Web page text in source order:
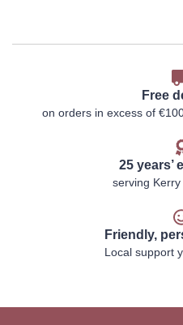
Free
on orders in excess of
25 years’
serving Kerry
Friendly,
Local support